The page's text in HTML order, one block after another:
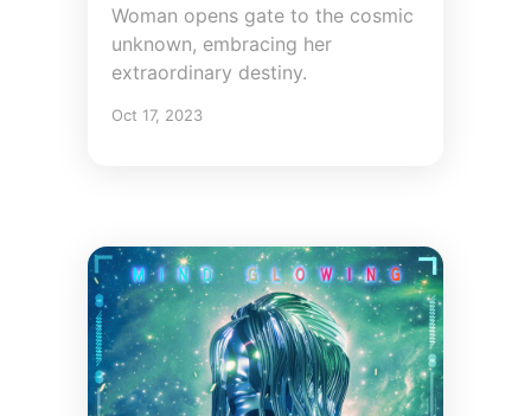
Woman opens gate to the cosmic
unknown, embracing her
extraordinary destiny.
Oct 17, 2023